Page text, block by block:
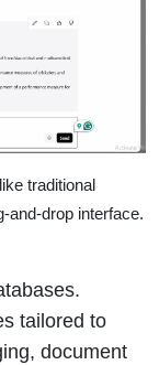
traditional
and-drop interface.
tailored to
document